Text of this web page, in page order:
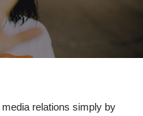
relations simply by